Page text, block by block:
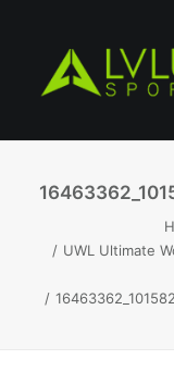
UWL Ultimate